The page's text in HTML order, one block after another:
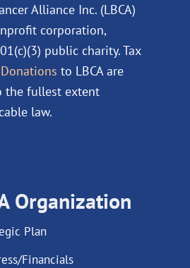
Alliance Inc. (LBCA)
corporation,
public charity. Tax
Donations to LBCA are
the fullest extent
law.
Organization
Plan
Financials